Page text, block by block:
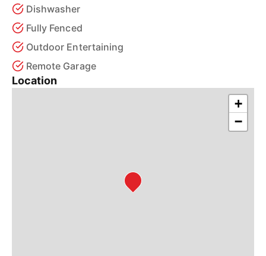
Dishwasher
Fully Fenced
Outdoor Entertaining
Remote Garage
Location
+
−